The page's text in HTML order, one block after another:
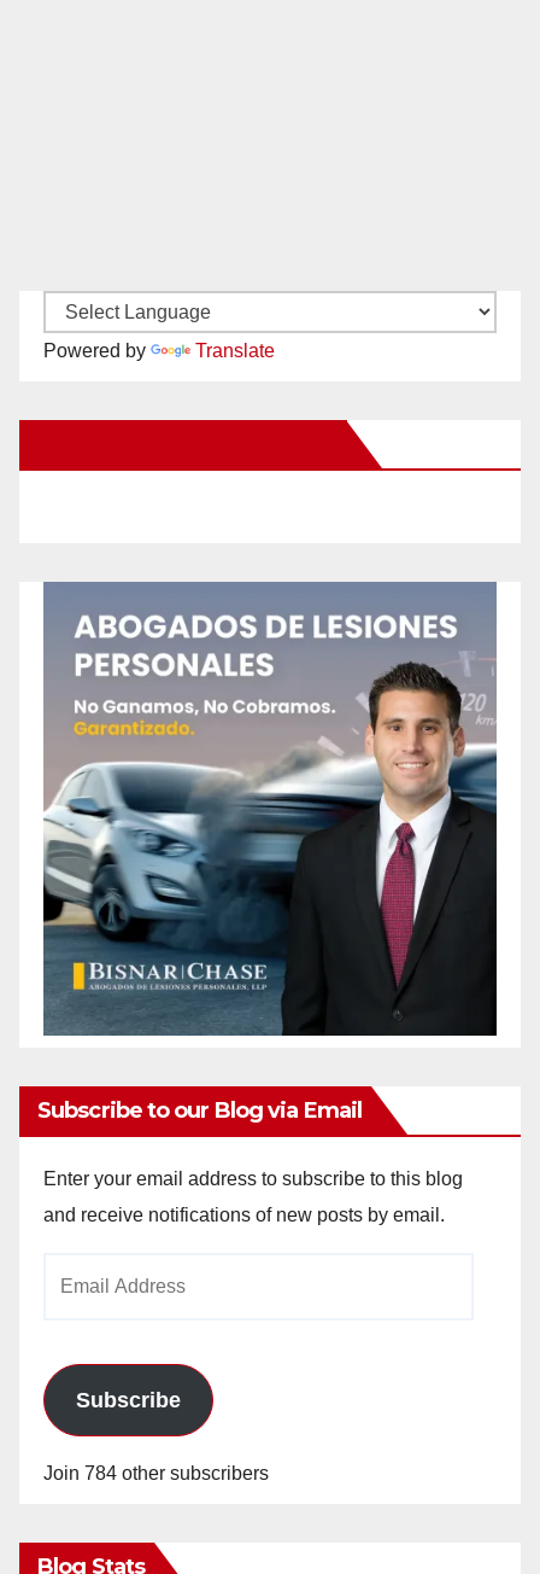
Powered by Translate
Subscribe to our Blog via Email
Enter your email address to subscribe to this blog
and receive notifications of new posts by email.
Subscribe
Join 784 other subscribers
Blog Stats